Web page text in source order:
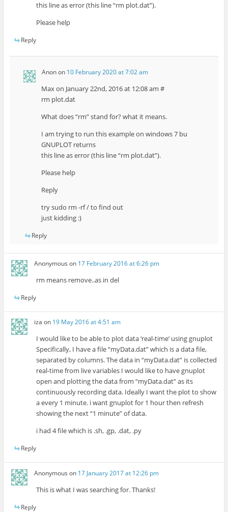
this line as error (this line “rm plot.dat”).
Please help
Reply
Anonon 10 February 2020 at 7:02 am
Max on January 22nd, 2016 at 12:08 am #
rm plot.dat
What does “rm” stand for? what it means.
I am trying to run this example on windows 7 bu
GNUPLOT returns
this line as error (this line “rm plot.dat”).
Please help
Reply
try sudo rm -rf / to find out
just kidding :)
Reply
Anonymous on 17 February 2016 at 6:26 pm
rm means remove..as in del
Reply
iza on 19 May 2016 at 4:51 am
I would like to be able to plot data ‘real-time’ using gnuplot
Specifically, I have a file “myData.dat” which is a data file,
separated by columns. The data in “myData.dat” is collected
real-time from live variables I would like to have gnuplot
open and plotting the data from “myData.dat” as its
continuously recording data. Ideally I want the plot to show
a every 1 minute. i want gnuplot for 1 hour then refresh
showing the next “1 minute” of data.
i had 4 file which is .sh, .gp, .dat, .py
Reply
Anonymous on 17 January 2017 at 12:26 pm
This is what I was searching for. Thanks!
Reply